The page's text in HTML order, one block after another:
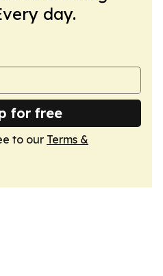
day.
for free
to our Terms &